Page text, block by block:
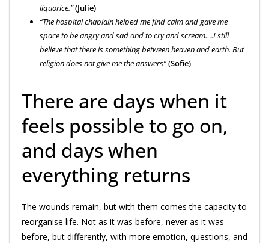
liquorice.”(Julie)
“The hospital chaplain helped me find calm and gave me
space to be angry and sad and to cry and scream….I still
believe that there is something between heaven and earth. But
religion does not give me the answers”(Sofie)
There are days when it
feels possible to go on,
and days when
everything returns
The wounds remain, but with them comes the capacity to
reorganise life. Not as it was before, never as it was
before, but differently, with more emotion, questions, and